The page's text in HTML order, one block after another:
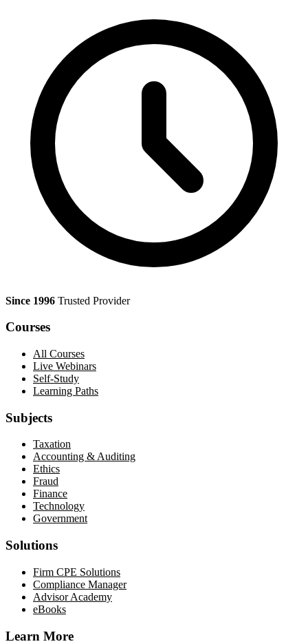
Since 1996 Trusted Provider
Courses
All Courses
Live Webinars
Self-Study
Learning Paths
Subjects
Taxation
Accounting & Auditing
Ethics
Fraud
Finance
Technology
Government
Solutions
Firm CPE Solutions
Compliance Manager
Advisor Academy
eBooks
Learn More